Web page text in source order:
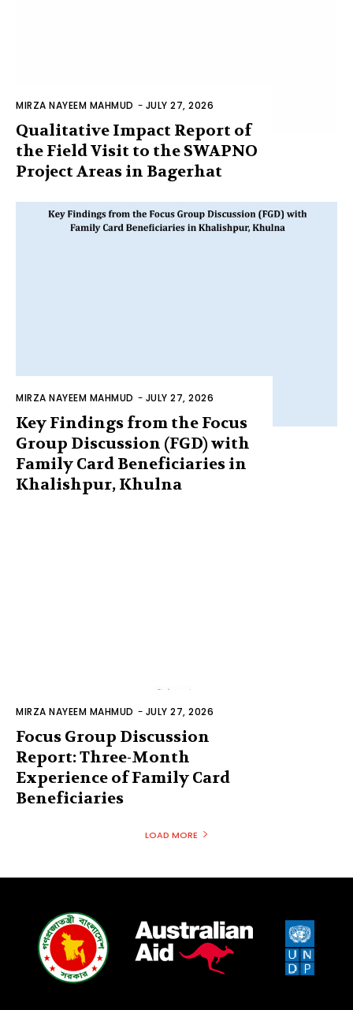
MIRZA NAYEEM MAHMUD - JULY 27, 2026
Qualitative Impact Report of
the Field Visit to the SWAPNO
Project Areas in Bagerhat
MIRZA NAYEEM MAHMUD - JULY 27, 2026
Key Findings from the Focus
Group Discussion (FGD) with
Family Card Beneficiaries in
Khalishpur, Khulna
MIRZA NAYEEM MAHMUD - JULY 27, 2026
Focus Group Discussion
Report: Three-Month
Experience of Family Card
Beneficiaries
LOAD MORE